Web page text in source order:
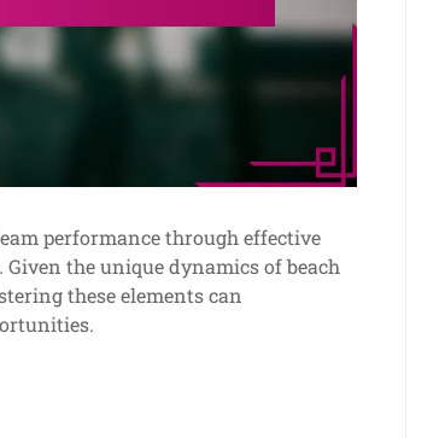
performance through effective
the unique dynamics of beach
these elements can